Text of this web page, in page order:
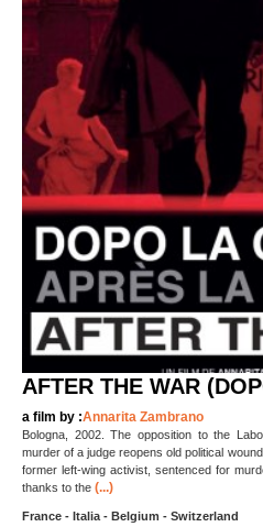
AFTER THE WAR
a film by :Annarita Zambrano
Bologna, 2002. The opposition to the
murder of a judge reopens old political
former left-wing activist, sentenced for
thanks to the (...)
France - Italia - Belgium - Switzerland